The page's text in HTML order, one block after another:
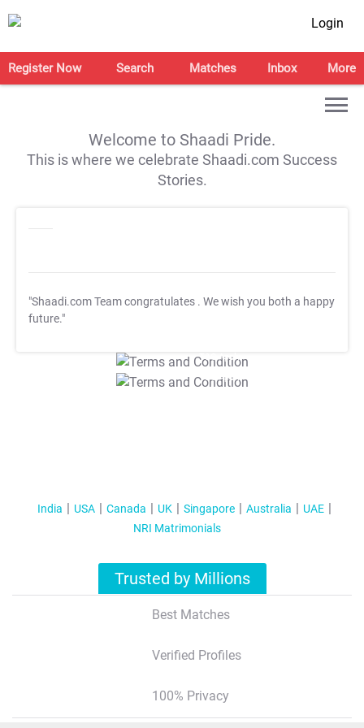
Login
Register Now Search Matches Inbox More
Welcome to Shaadi Pride.
This is where we celebrate Shaadi.com Success
Stories.
"Shaadi.com Team congratulates . We wish you both a happy
future."
T&C Apply
T&C Apply
India USA Canada UK Singapore Australia
UAE
NRI Matrimonials
Trusted by Millions
Best Matches
Verified Profiles
100% Privacy